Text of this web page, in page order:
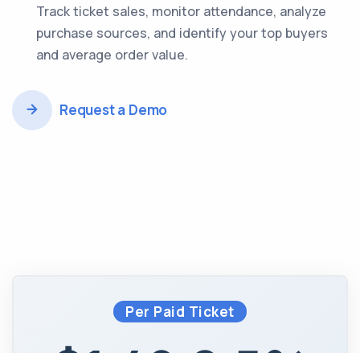
Track ticket sales, monitor attendance, analyze
purchase sources, and identify your top buyers
and average order value.
Request a Demo
Per Paid Ticket